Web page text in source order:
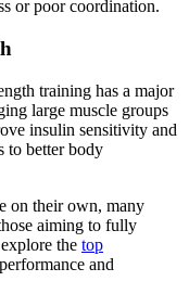
or poor coordination.
training has a major
large muscle groups
insulin sensitivity and
to better body
on their own, many
aiming to fully
the top
and